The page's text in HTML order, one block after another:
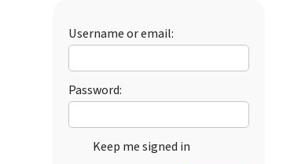
Username or email:
Password:
Keep me signed in